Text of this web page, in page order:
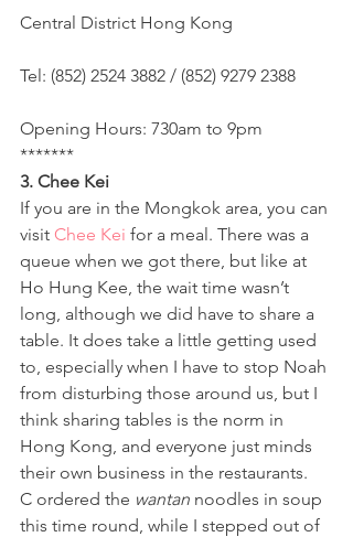
Central District Hong Kong
Tel: (852) 2524 3882 / (852) 9279 2388
Opening Hours: 730am to 9pm
*******
3. Chee Kei
If you are in the Mongkok area, you can
visit Chee Kei for a meal. There was a
queue when we got there, but like at
Ho Hung Kee, the wait time wasn’t
long, although we did have to share a
table. It does take a little getting used
to, especially when I have to stop Noah
from disturbing those around us, but I
think sharing tables is the norm in
Hong Kong, and everyone just minds
their own business in the restaurants.
C ordered the wantan noodles in soup
this time round, while I stepped out of